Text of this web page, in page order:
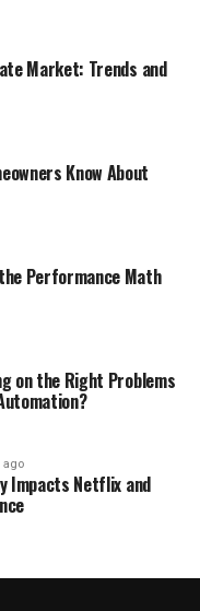
Market: Trends and
Know About
Performance Math
on the Right Problems
ago
Impacts Netflix and